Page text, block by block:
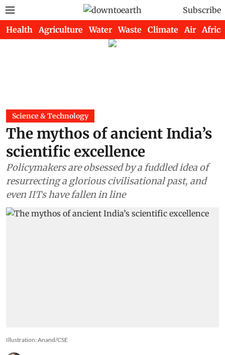
Subscribe
Health Agriculture Water Waste Climate Air Africa
Science & Technology
The mythos of ancient India’s
scientific excellence
Policymakers are obsessed by a fuddled idea of
resurrecting a glorious civilisational past, and
even IITs have fallen in line